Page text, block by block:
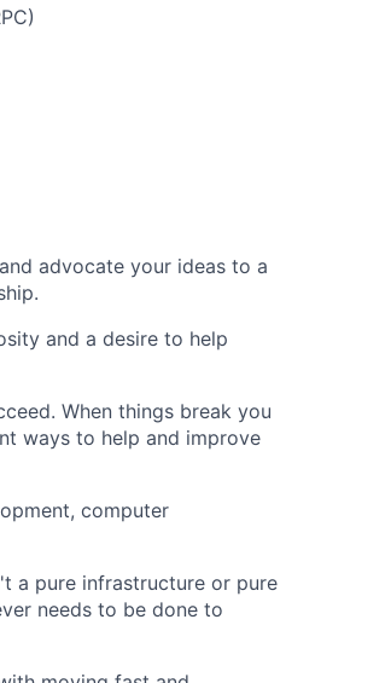
advocate your ideas to a
and a desire to help
When things break you
ways to help and improve
computer
a pure infrastructure or pure
needs to be done to